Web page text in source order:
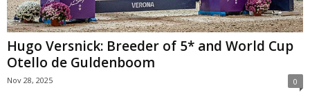
Hugo Versnick: Breeder of 5* and World Cup
Otello de Guldenboom
Nov 28, 2025 0